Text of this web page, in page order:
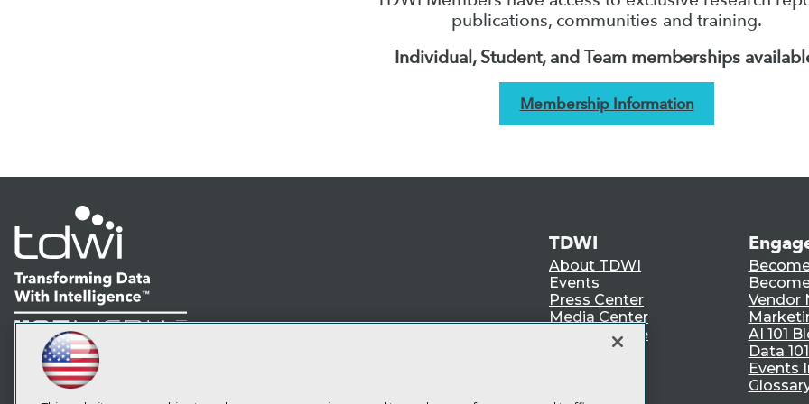
publications, communities and training.
Individual, Student, and Team memberships
Membership Information
LinkedIn
Facebook
YouTubeInstagram
Subscribe to TDWI
TDWI
About TDWI
Events
Press Center
Media Center
TDWI Europe
Vendor
AI 101
Data
Events